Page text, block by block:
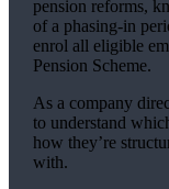
pension reforms,
of a phasing-in
enrol all eligible
Pension Scheme.
As a company
to understand
how they’re
with.